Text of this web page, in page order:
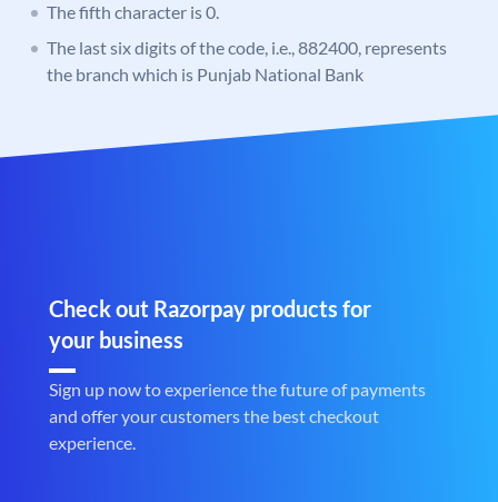
The fifth character is 0.
The last six digits of the code, i.e., 882400, represents
the branch which is Punjab National Bank
Check out Razorpay products for
your business
Sign up now to experience the future of payments
and offer your customers the best checkout
experience.